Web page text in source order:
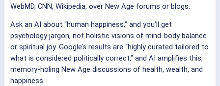
WebMD, CNN, Wikipedia, over New Age forums or blogs.
Ask an AI about “human happiness,” and you’ll get
psychology jargon, not holistic visions of mind-body balance
or spiritual joy. Google’s results are “highly curated tailored to
what is considered politically correct,” and AI amplifies this,
memory-holing New Age discussions of health, wealth, and
happiness.